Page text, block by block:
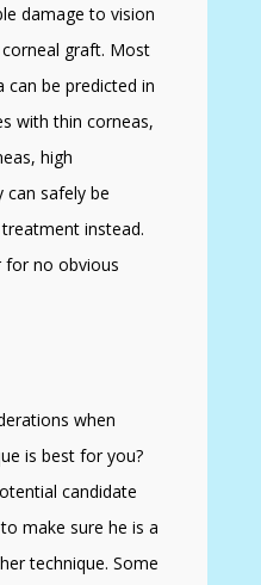
damage to vision
graft. Most
can be predicted in
with thin corneas,
high
can safely be
instead.
for no obvious
when
is best for you?
candidate
make sure he is a
technique. Some